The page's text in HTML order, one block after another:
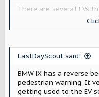
There are several EVs
driving (for example,
about, the sounds can
LastDayScout said:
BMW iX has a reverse
pedestrian warning. It
getting used to the EV